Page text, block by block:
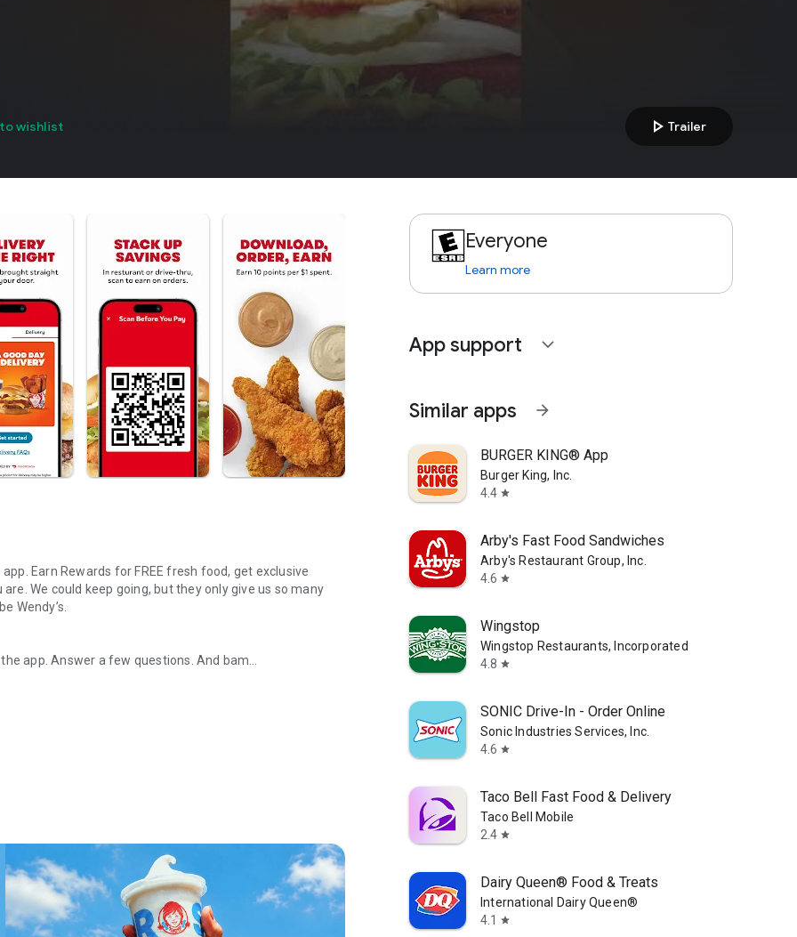
wishlist play_arrow Trailer
Earn Rewards for FREE fresh food, get exclusive
We could keep going, but they only give us so many
Wendy’s.
app. Answer a few questions. And bam
breakfast, all the bacon things, and every Frosty® in
turning on your Wendy’s App notifications. Tasty food is
Everyone
Learn more
App support expand_more
Similar apps arrow_forward
BURGER KING® App
Burger King, Inc.
4.4 star
Arby's Fast Food Sandwiches
Arby's Restaurant Group, Inc.
4.6 star
Wingstop
Wingstop Restaurants, Incorporated
4.8 star
SONIC Drive-In - Order Online
Sonic Industries Services, Inc.
4.6 star
Taco Bell Fast Food & Delivery
Taco Bell Mobile
2.4 star
Dairy Queen® Food & Treats
International Dairy Queen®️
4.1
star